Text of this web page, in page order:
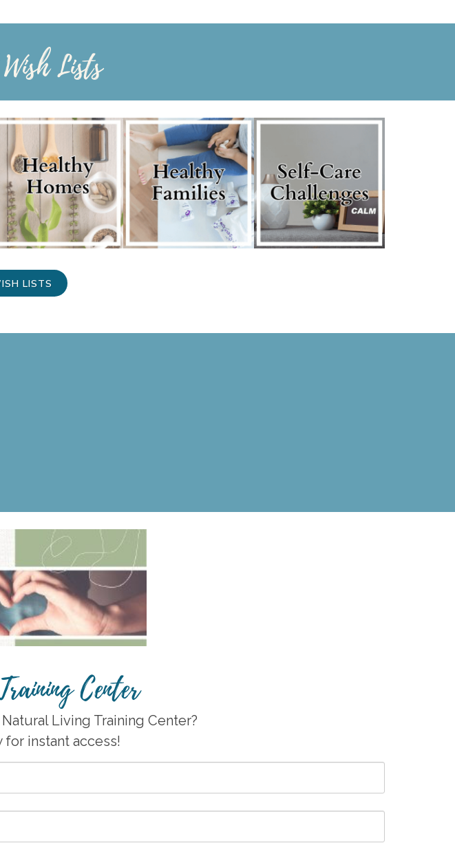
Lists
LISTS
Center
Living Training Center?
instant access!